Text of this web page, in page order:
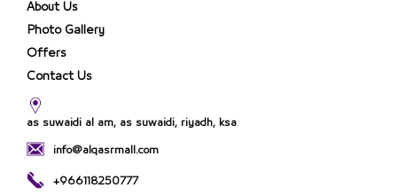
About Us
Photo Gallery
Offers
Contact Us
as suwaidi al am, as suwaidi, riyadh, ksa
info@alqasrmall.com
+966118250777